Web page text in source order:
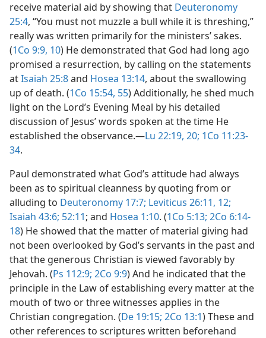
receive material aid by showing that Deuteronomy
25:4, “You must not muzzle a bull while it is threshing,”
really was written primarily for the ministers’ sakes.
(1Co 9:9, 10) He demonstrated that God had long ago
promised a resurrection, by calling on the statements
atIsaiah 25:8and Hosea 13:14, about the swallowing
up of death. (1Co 15:54, 55) Additionally, he shed much
light on the Lord’s Evening Meal by his detailed
discussion of Jesus’ words spoken at the time He
established the observance.​—Lu 22:19, 20; 1Co 11:23-
34.
Paul demonstrated what God’s attitude had always
been as to spiritual cleanness by quoting from or
alluding to Deuteronomy 17:7; Leviticus 26:11, 12;
Isaiah 43:6; 52:11; and Hosea 1:10. (1Co 5:13; 2Co 6:14-
18) He showed that the matter of material giving had
not been overlooked by God’s servants in the past and
that the generous Christian is viewed favorably by
Jehovah. (Ps 112:9; 2Co 9:9) And he indicated that the
principle in the Law of establishing every matter at the
mouth of two or three witnesses applies in the
Christian congregation. (De 19:15; 2Co 13:1) These and
other references to scriptures written beforehand